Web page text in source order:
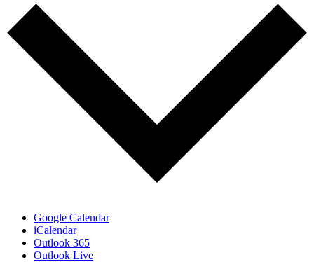
Google Calendar
iCalendar
Outlook 365
Outlook Live